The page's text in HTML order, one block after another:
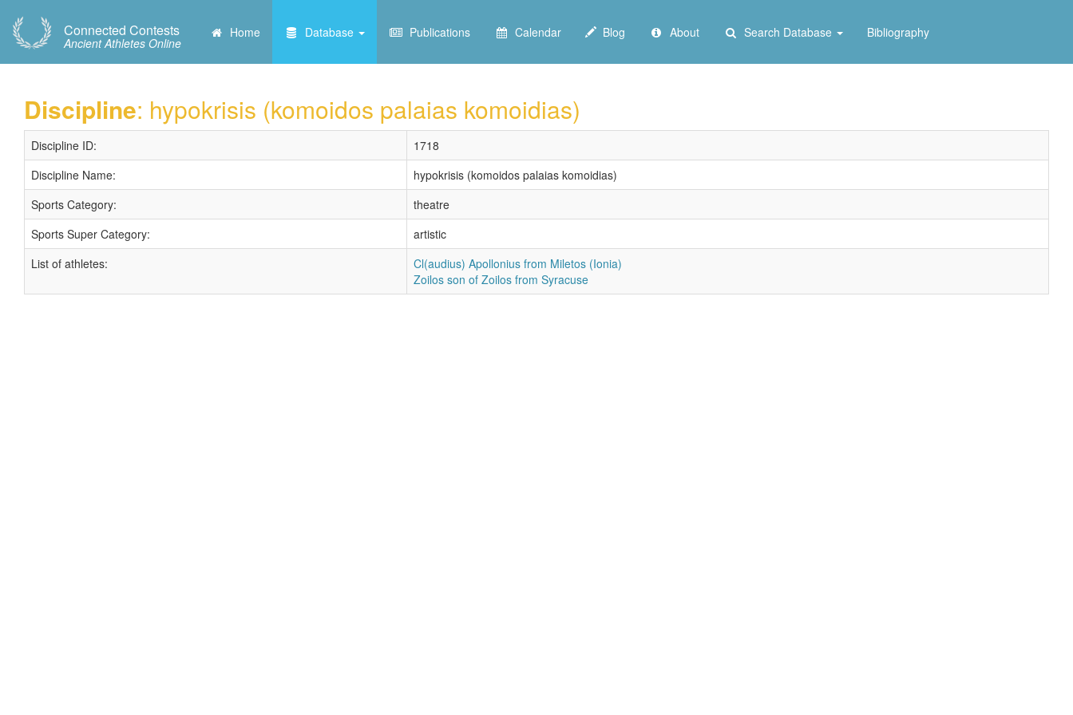
Connected Contests
Ancient Athletes Online
Home Database Publications Calendar Blog About Search Database Bibliography
Discipline: hypokrisis (komoidos palaias komoidias)
Discipline ID:
1718
Discipline Name:
hypokrisis (komoidos palaias komoidias)
Sports Category:
theatre
Sports Super Category:
artistic
List of athletes:
Cl(audius) Apollonius from Miletos (Ionia)
Zoilos son of Zoilos from Syracuse